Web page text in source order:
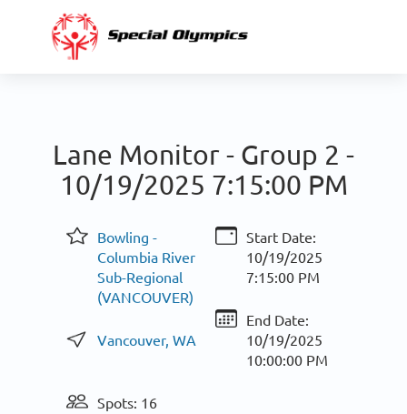
Lane Monitor - Group 2 -
10/19/2025 7:15:00 PM
Bowling -
Columbia River
Sub-Regional
(VANCOUVER)
Vancouver, WA
Start Date:
10/19/2025
7:15:00 PM
End Date:
10/19/2025
10:00:00 PM
Spots: 16